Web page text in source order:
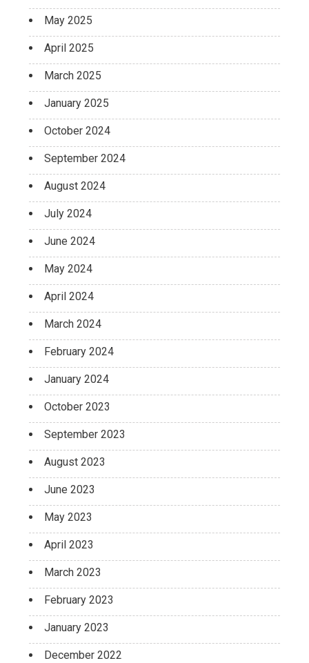
May 2025
April 2025
March 2025
January 2025
October 2024
September 2024
August 2024
July 2024
June 2024
May 2024
April 2024
March 2024
February 2024
January 2024
October 2023
September 2023
August 2023
June 2023
May 2023
April 2023
March 2023
February 2023
January 2023
December 2022